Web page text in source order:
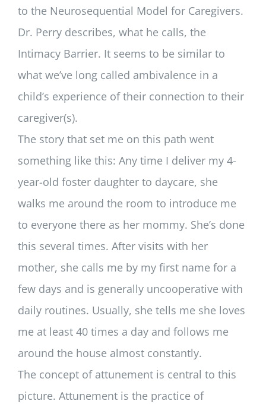
to the Neurosequential Model for Caregivers.
Dr. Perry describes, what he calls, the
Intimacy Barrier. It seems to be similar to
what we’ve long called ambivalence in a
child’s experience of their connection to their
caregiver(s).
The story that set me on this path went
something like this: Any time I deliver my 4-
year-old foster daughter to daycare, she
walks me around the room to introduce me
to everyone there as her mommy. She’s done
this several times. After visits with her
mother, she calls me by my first name for a
few days and is generally uncooperative with
daily routines. Usually, she tells me she loves
me at least 40 times a day and follows me
around the house almost constantly.
The concept of attunement is central to this
picture. Attunement is the practice of